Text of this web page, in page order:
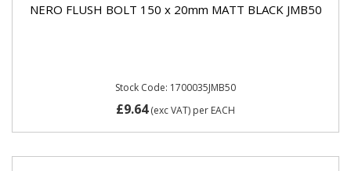
NERO FLUSH BOLT 150 x 20mm MATT BLACK JMB50
Stock Code: 1700035JMB50
£9.64(exc VAT) per EACH